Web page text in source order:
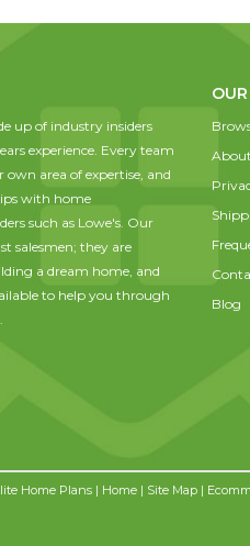
up of industry insiders
experience. Every team
area of expertise, and
with home
such as Lowe's. Our
salesmen; they are
a dream home, and
to help you through
Blog
Home Plans | Home | Site Map |